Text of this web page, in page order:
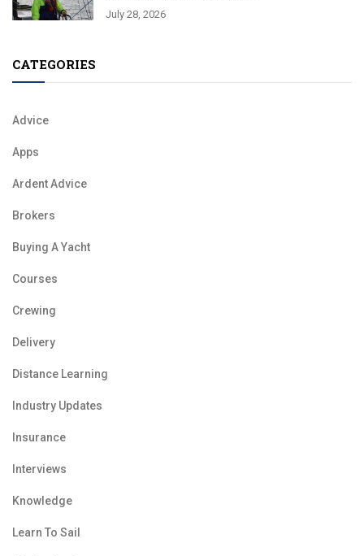
July 28, 2026
CATEGORIES
Advice
Apps
Ardent Advice
Brokers
Buying A Yacht
Courses
Crewing
Delivery
Distance Learning
Industry Updates
Insurance
Interviews
Knowledge
Learn To Sail